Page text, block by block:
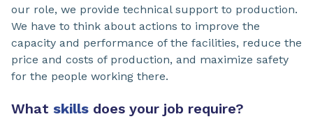
our role, we provide technical support to production.
We have to think about actions to improve the
capacity and performance of the facilities, reduce the
price and costs of production, and maximize safety
for the people working there.
What skills does your job require?